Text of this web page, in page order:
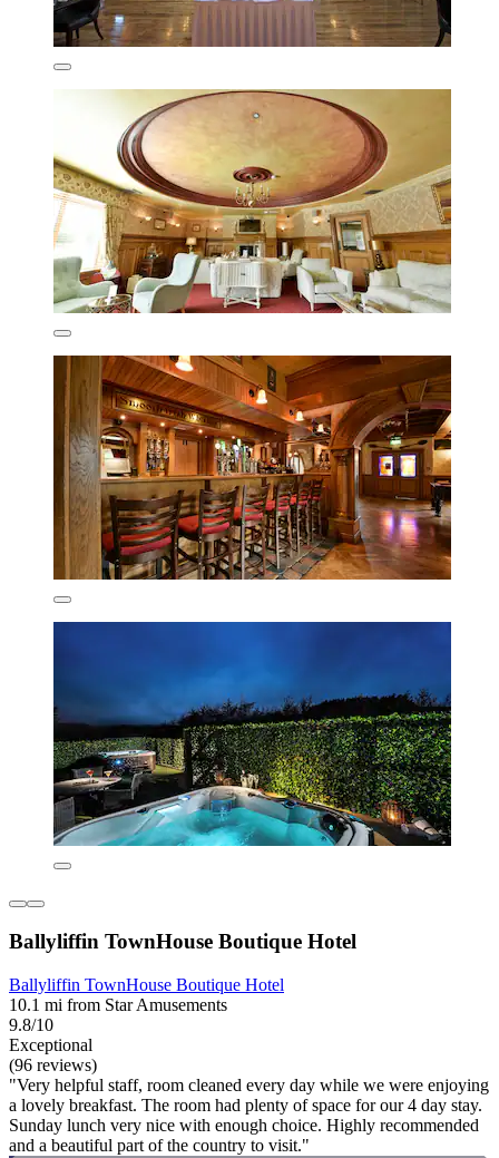
Ballyliffin TownHouse Boutique Hotel
Ballyliffin TownHouse Boutique Hotel
10.1 mi from Star Amusements
9.8/10
Exceptional
(96 reviews)
"Very helpful staff, room cleaned every day while we were enjoying
a lovely breakfast. The room had plenty of space for our 4 day stay.
Sunday lunch very nice with enough choice. Highly recommended
and a beautiful part of the country to visit."